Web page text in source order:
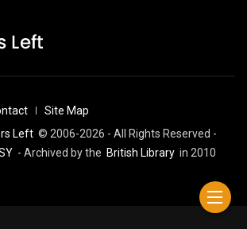
Site Map
Left © 2006-2026 - All Rights Reserved -
- Archived by the British Library in 2010